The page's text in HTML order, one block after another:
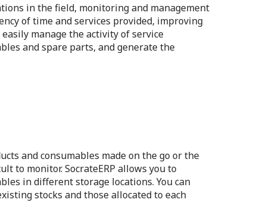
in the field, monitoring and management
of time and services provided, improving
manage the activity of service
and spare parts, and generate the
and consumables made on the go or the
to monitor. SocrateERP allows you to
in different storage locations. You can
stocks and those allocated to each